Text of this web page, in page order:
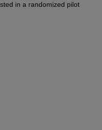
in a randomized pilot